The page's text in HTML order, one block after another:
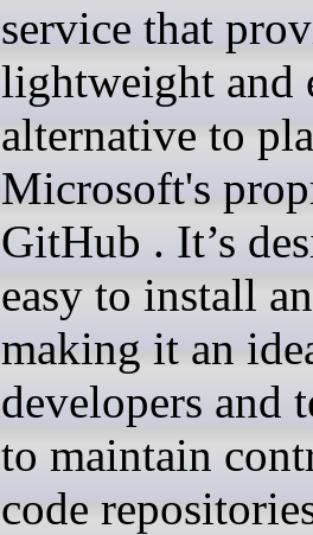
service that
lightweight and
alternative to
Microsoft's
GitHub . It’s
easy to install
making it an
developers and
to maintain
code